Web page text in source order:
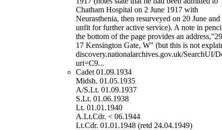
Chatham Hospital on 2 June 1917 with
Neurasthenia, then resurveyed on 20 June
unfit for further active service). A note in
the bottom of the page provides an
17 Kensington Gate, W" (but this is not
discovery.nationalarchives.gov.uk/SearchUI/
uri=C9...
Cadet 01.09.1934
Midsh. 01.05.1935
A/S.Lt. 01.09.1937
S.Lt. 01.06.1938
Lt. 01.01.1940
A.Lt.Cdr. < 06.1944
Lt.Cdr. 01.01.1948 (retd 24.04.1949)